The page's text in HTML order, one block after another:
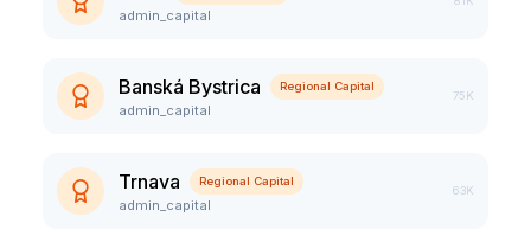
admin_capital
Banská Bystrica Regional Capital
admin_capital
75K
Trnava Regional Capital
admin_capital
63K